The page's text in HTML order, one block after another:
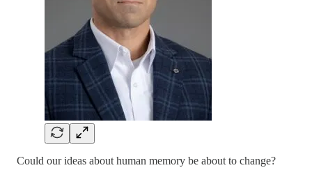
Could our ideas about human memory be about to change?